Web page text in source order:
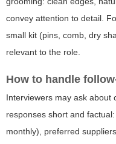
convey attention to detail.
small kit (pins, comb, dry
relevant to the role.
How to handle
Interviewers may ask about
responses short and
monthly), preferred